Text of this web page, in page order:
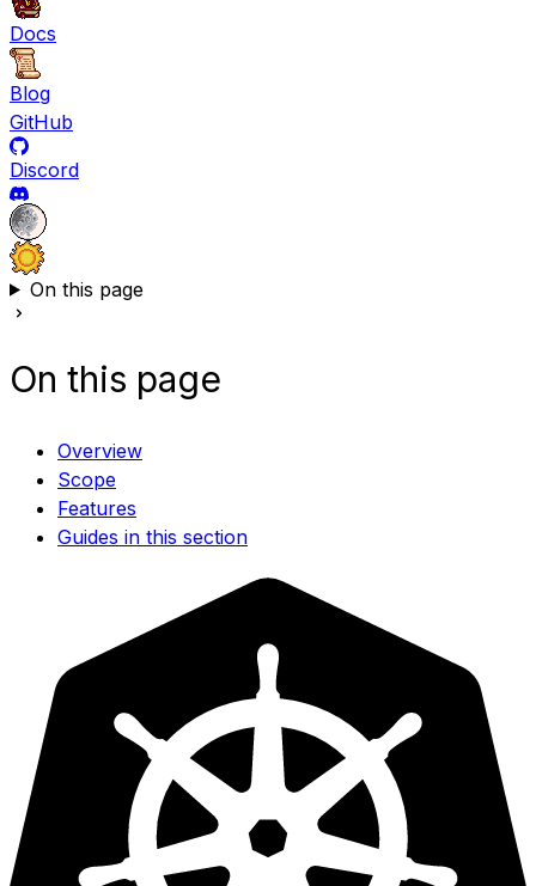
Docs
Blog
GitHub
Discord
On this page
On this page
Overview
Scope
Features
Guides in this section